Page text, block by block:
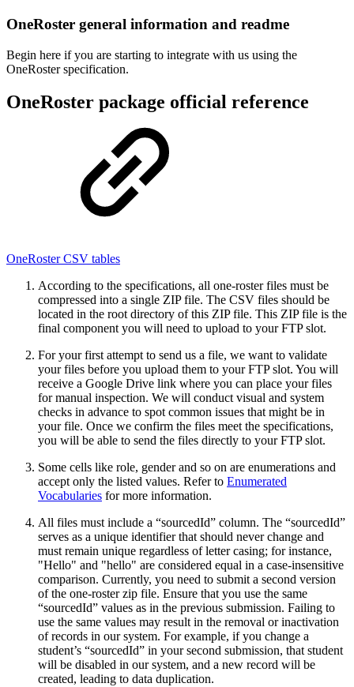
OneRoster general information and readme
Begin here if you are starting to integrate with us using the
OneRoster specification.
OneRoster package official reference
OneRoster CSV tables
According to the specifications, all one-roster files must be
compressed into a single ZIP file. The CSV files should be
located in the root directory of this ZIP file. This ZIP file is the
final component you will need to upload to your FTP slot.
For your first attempt to send us a file, we want to validate
your files before you upload them to your FTP slot. You will
receive a Google Drive link where you can place your files
for manual inspection. We will conduct visual and system
checks in advance to spot common issues that might be in
your file. Once we confirm the files meet the specifications,
you will be able to send the files directly to your FTP slot.
Some cells like role, gender and so on are enumerations and
accept only the listed values. Refer to Enumerated
Vocabularies for more information.
All files must include a “sourcedId” column. The “sourcedId”
serves as a unique identifier that should never change and
must remain unique regardless of letter casing; for instance,
"Hello" and "hello" are considered equal in a case-insensitive
comparison. Currently, you need to submit a second version
of the one-roster zip file. Ensure that you use the same
“sourcedId” values as in the previous submission. Failing to
use the same values may result in the removal or inactivation
of records in our system. For example, if you change a
student’s “sourcedId” in your second submission, that student
will be disabled in our system, and a new record will be
created, leading to data duplication.